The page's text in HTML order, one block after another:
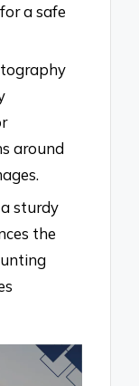
a safe
around
sturdy
the